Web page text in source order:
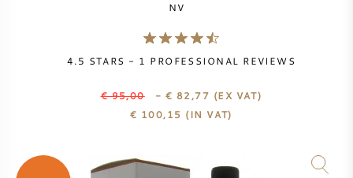
WINE PRODUCER
PRESALE
NV
4.5 STARS - 1 PROFESSIONAL REVIEWS
€ 95,00- € 82,77 (EX VAT)
€ 100,15 (IN VAT)